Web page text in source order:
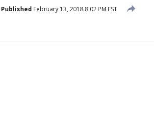
Published February 13, 2018 8:02 PM EST